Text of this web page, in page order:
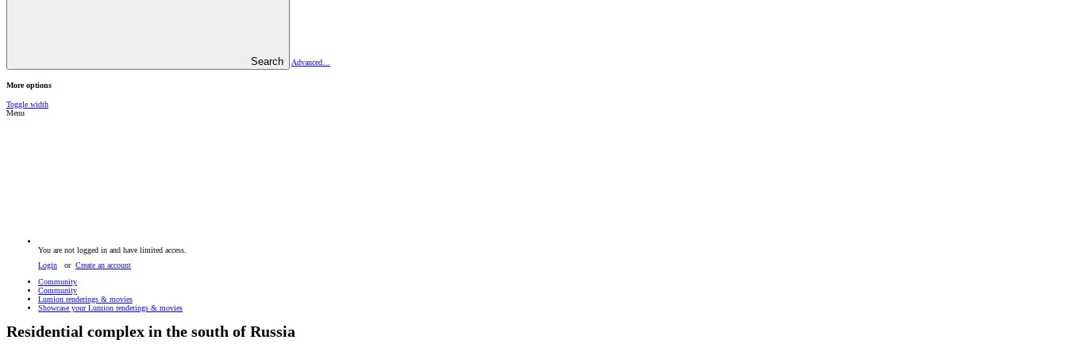
Search Advanced…
More options
Toggle width
Menu
You are not logged in and have limited access.
Login or Create an account
Community
Community
Lumion renderings & movies
Showcase your Lumion renderings & movies
Residential complex in the south of Russia